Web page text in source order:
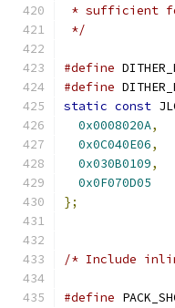
* sufficient for
*/
#define
#define
static const
0x0008020A,
0x0C040E06,
0x030B0109,
0x0F070D05
};
/* Include
#define